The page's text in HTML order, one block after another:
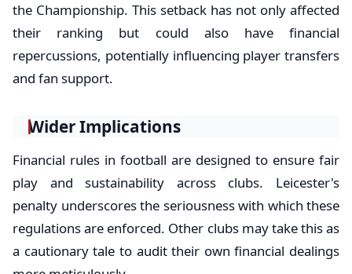
the Championship. This setback has not only affected
their ranking but could also have financial
repercussions, potentially influencing player transfers
and fan support.
Wider Implications
Financial rules in football are designed to ensure fair
play and sustainability across clubs. Leicester's
penalty underscores the seriousness with which these
regulations are enforced. Other clubs may take this as
a cautionary tale to audit their own financial dealings